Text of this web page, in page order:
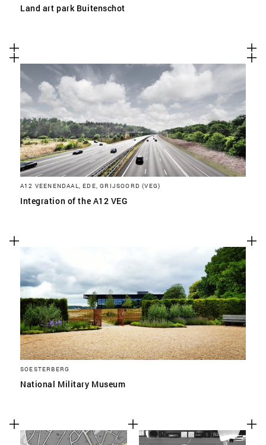
Land art park Buitenschot
A12 VEENENDAAL, EDE, GRIJSOORD (VEG)
Integration of the A12 VEG
SOESTERBERG
National Military Museum